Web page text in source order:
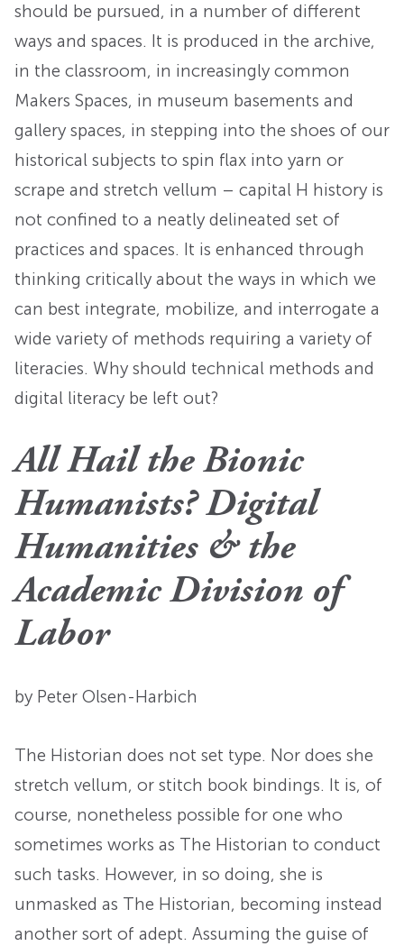
should be pursued, in a number of different
ways and spaces. It is produced in the archive,
in the classroom, in increasingly common
Makers Spaces, in museum basements and
gallery spaces, in stepping into the shoes of our
historical subjects to spin flax into yarn or
scrape and stretch vellum – capital H history is
not confined to a neatly delineated set of
practices and spaces. It is enhanced through
thinking critically about the ways in which we
can best integrate, mobilize, and interrogate a
wide variety of methods requiring a variety of
literacies. Why should technical methods and
digital literacy be left out?
All Hail the Bionic
Humanists? Digital
Humanities & the
Academic Division of
Labor
by Peter Olsen-Harbich
The Historian does not set type. Nor does she
stretch vellum, or stitch book bindings. It is, of
course, nonetheless possible for one who
sometimes works as The Historian to conduct
such tasks. However, in so doing, she is
unmasked as The Historian, becoming instead
another sort of adept. Assuming the guise of